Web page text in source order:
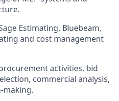
Estimating, Bluebeam,
and cost management
activities, bid
commercial analysis,
making.